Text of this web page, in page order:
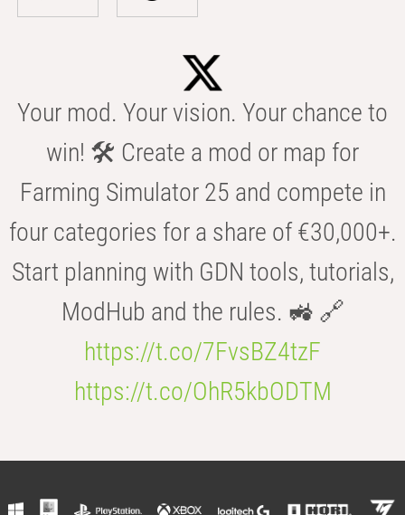
Your mod. Your vision. Your chance to
win! 🛠️ Create a mod or map for
Farming Simulator 25 and compete in
four categories for a share of €30,000+.
Start planning with GDN tools, tutorials,
ModHub and the rules. 🚜 🔗
https://t.co/7FvsBZ4tzF
https://t.co/OhR5kbODTM